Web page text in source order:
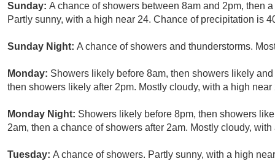
Sunday: A chance of showers between 8am and 2pm, then
Partly sunny, with a high near 24. Chance of precipitation is
Sunday Night: A chance of showers and thunderstorms.
Monday: Showers likely before 8am, then showers likely
then showers likely after 2pm. Mostly cloudy, with a high near
Monday Night: Showers likely before 8pm, then showers
2am, then a chance of showers after 2am. Mostly cloudy,
Tuesday: A chance of showers. Partly sunny, with a high